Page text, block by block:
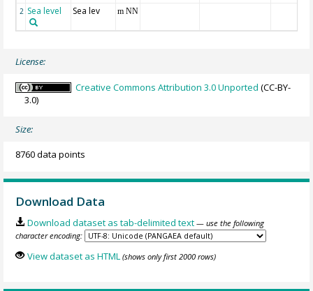
2 Sea level Sea lev m NN
License:
Creative Commons Attribution 3.0 Unported (CC-BY-
3.0)
Size:
8760 data points
Download Data
Download dataset as tab-delimited text — use the following
character encoding:
View dataset as HTML (shows only first 2000 rows)